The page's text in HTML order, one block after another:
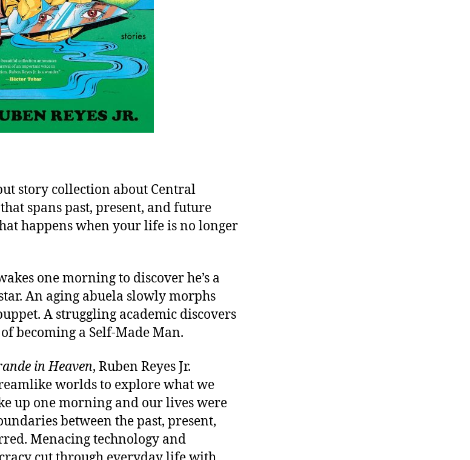
story collection about Central
spans past, present, and future
happens when your life is no longer
one morning to discover he’s a
An aging abuela slowly morphs
A struggling academic discovers
becoming a Self-Made Man.
in Heaven, Ruben Reyes Jr.
worlds to explore what we
up one morning and our lives were
between the past, present,
Menacing technology and